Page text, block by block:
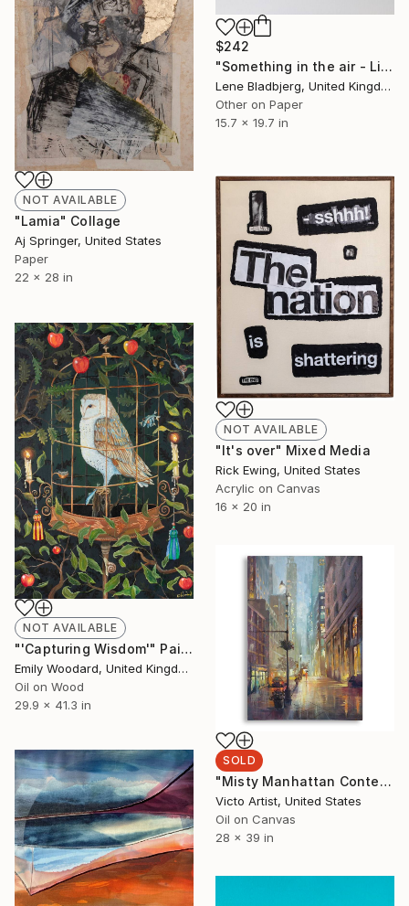
$242
"Something in the air - Limited Edition of 100" Print
Lene Bladbjerg, United Kingdom
Other on Paper
15.7 x 19.7 in
NOT AVAILABLE
"Lamia" Collage
Aj Springer, United States
Paper
22 x 28 in
NOT AVAILABLE
"It's over" Mixed Media
Rick Ewing, United States
Acrylic on Canvas
16 x 20 in
NOT AVAILABLE
"'Capturing Wisdom'" Painting
Emily Woodard, United Kingdom
Oil on Wood
29.9 x 41.3 in
SOLD
"Misty Manhattan Contemporary Urban Cityscape" Painting
Victo Artist, United States
Oil on Canvas
28 x 39 in